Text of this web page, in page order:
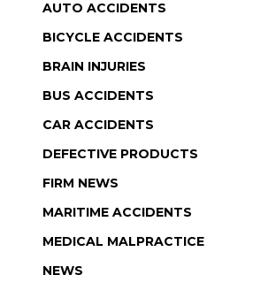
AUTO ACCIDENTS
BICYCLE ACCIDENTS
BRAIN INJURIES
BUS ACCIDENTS
CAR ACCIDENTS
DEFECTIVE PRODUCTS
FIRM NEWS
MARITIME ACCIDENTS
MEDICAL MALPRACTICE
NEWS